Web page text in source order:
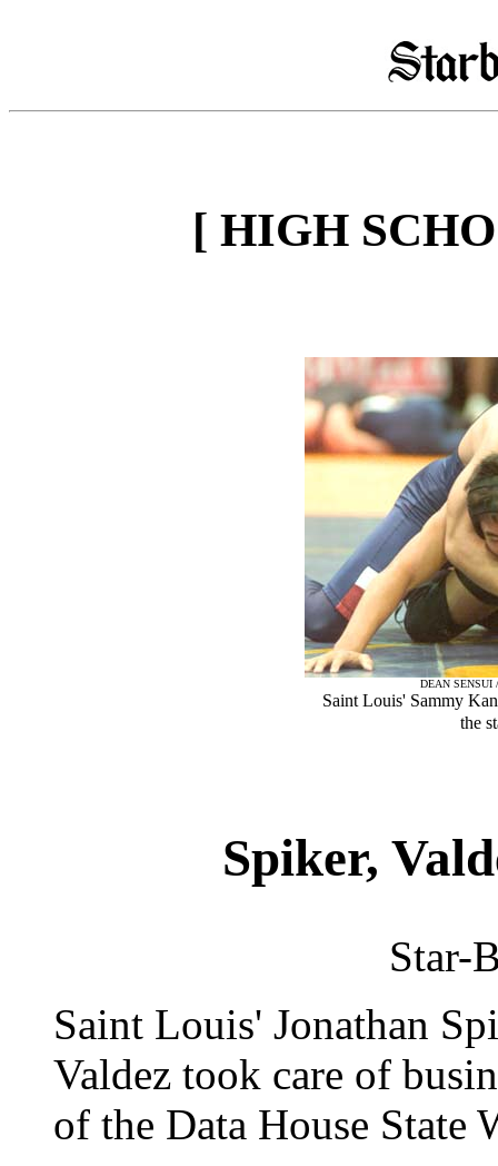
[ HIGH
DEAN SENSUI
Saint Louis' Sammy
the
Spiker,
Star-
Saint Louis' Jonathan
Valdez took care of
of the Data House State